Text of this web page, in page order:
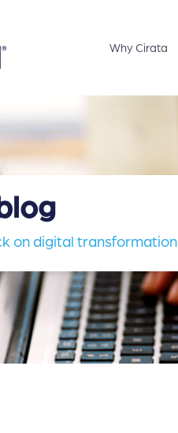
Why Cirata
on digital transformation